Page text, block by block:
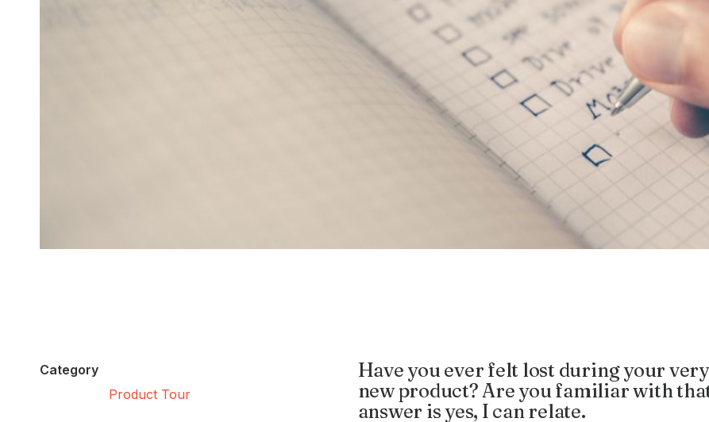
Category
Product Tour
Have you ever felt lost during your
new product? Are you familiar with
answer is yes, I can relate.